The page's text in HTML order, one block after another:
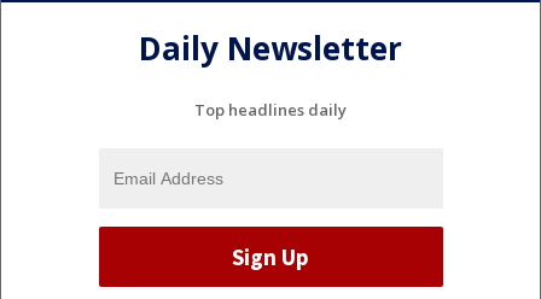
Daily Newsletter
Top headlines daily